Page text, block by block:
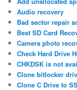
Audio recovery
Bad sector repair
Best SD Card
Camera photo
Check Hard Drive
CHKDSK is not
Clone bitlocker
Clone C Drive to